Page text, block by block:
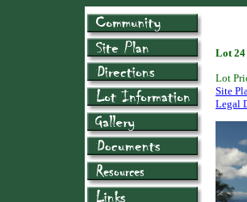
Lot 24
Lot
Site
Legal